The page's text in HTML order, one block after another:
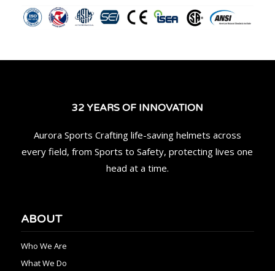
32 YEARS OF INNOVATION
Aurora Sports Crafting life-saving helmets across
every field, from Sports to Safety, protecting lives one
head at a time.
ABOUT
Who We Are
What We Do